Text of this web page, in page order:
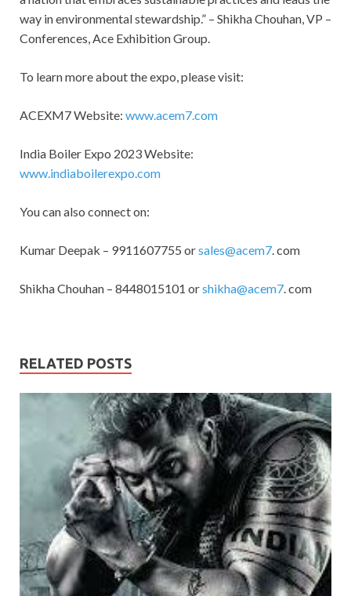
way in environmental stewardship.” – Shikha Chouhan, VP –
Conferences, Ace Exhibition Group.
To learn more about the expo, please visit:
ACEXM7 Website: www.acem7.com
India Boiler Expo 2023 Website:
www.indiaboilerexpo.com
You can also connect on:
Kumar Deepak – 9911607755 orsales@acem7. com
Shikha Chouhan – 8448015101 orshikha@acem7. com
RELATED POSTS